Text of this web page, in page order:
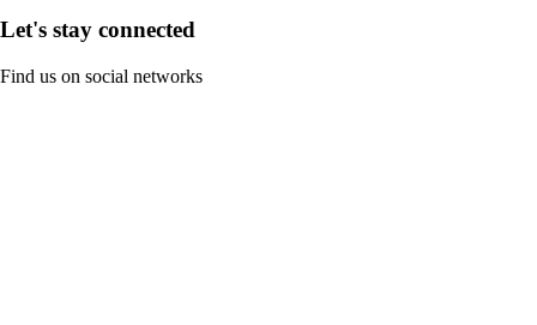
Let's stay connected
Find us on social networks